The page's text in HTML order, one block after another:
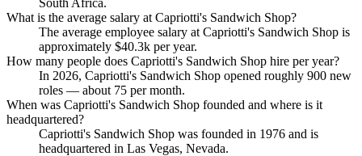
What is the average salary at Capriotti's Sandwich Shop?
The average employee salary at Capriotti's Sandwich Shop is
approximately $40.3k per year.
How many people does Capriotti's Sandwich Shop hire per year?
In 2026, Capriotti's Sandwich Shop opened roughly 900 new
roles — about 75 per month.
When was Capriotti's Sandwich Shop founded and where is it
headquartered?
Capriotti's Sandwich Shop was founded in 1976 and is
headquartered in Las Vegas, Nevada.